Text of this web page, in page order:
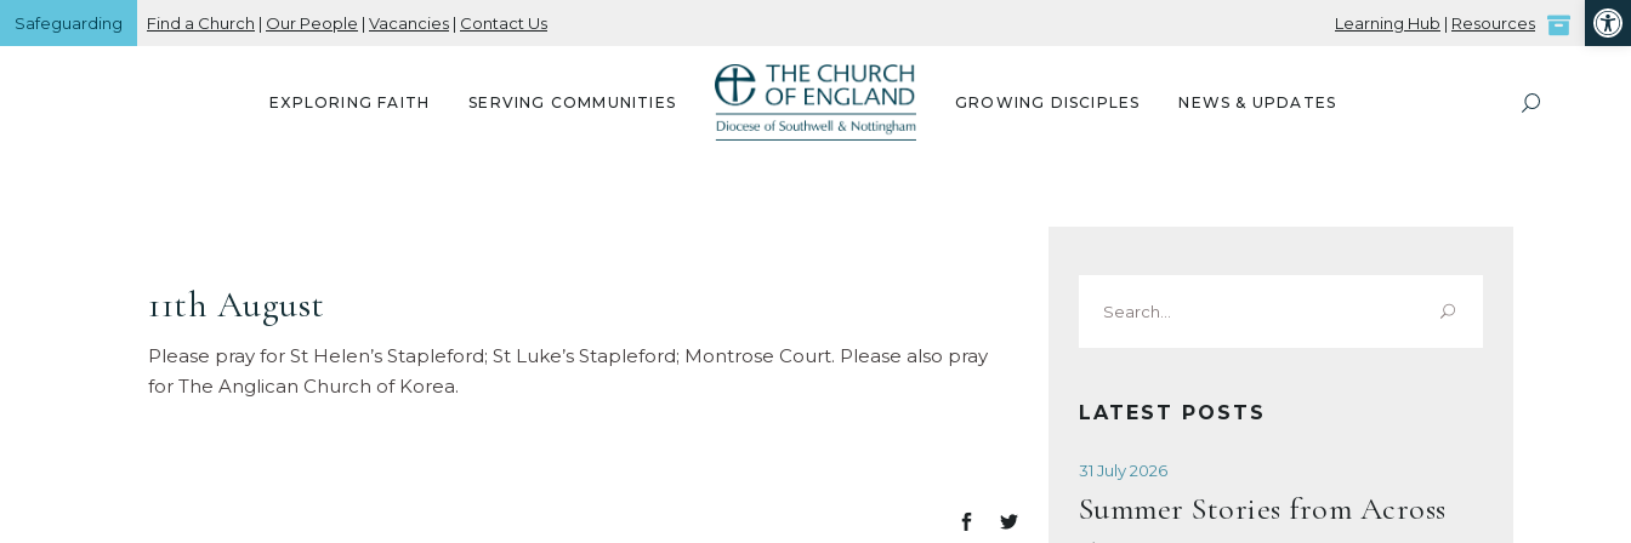
Safeguarding Find a Church | Our People | Vacancies | Contact Us Learning Hub | Resources
EXPLORING FAITH SERVING COMMUNITIES GROWING DISCIPLES NEWS & UPDATES
11th August
Please pray for St Helen’s Stapleford; St Luke’s Stapleford; Montrose Court. Please also pray
for The Anglican Church of Korea.
for:
LATEST POSTS
31 July 2026
Summer Stories from Across